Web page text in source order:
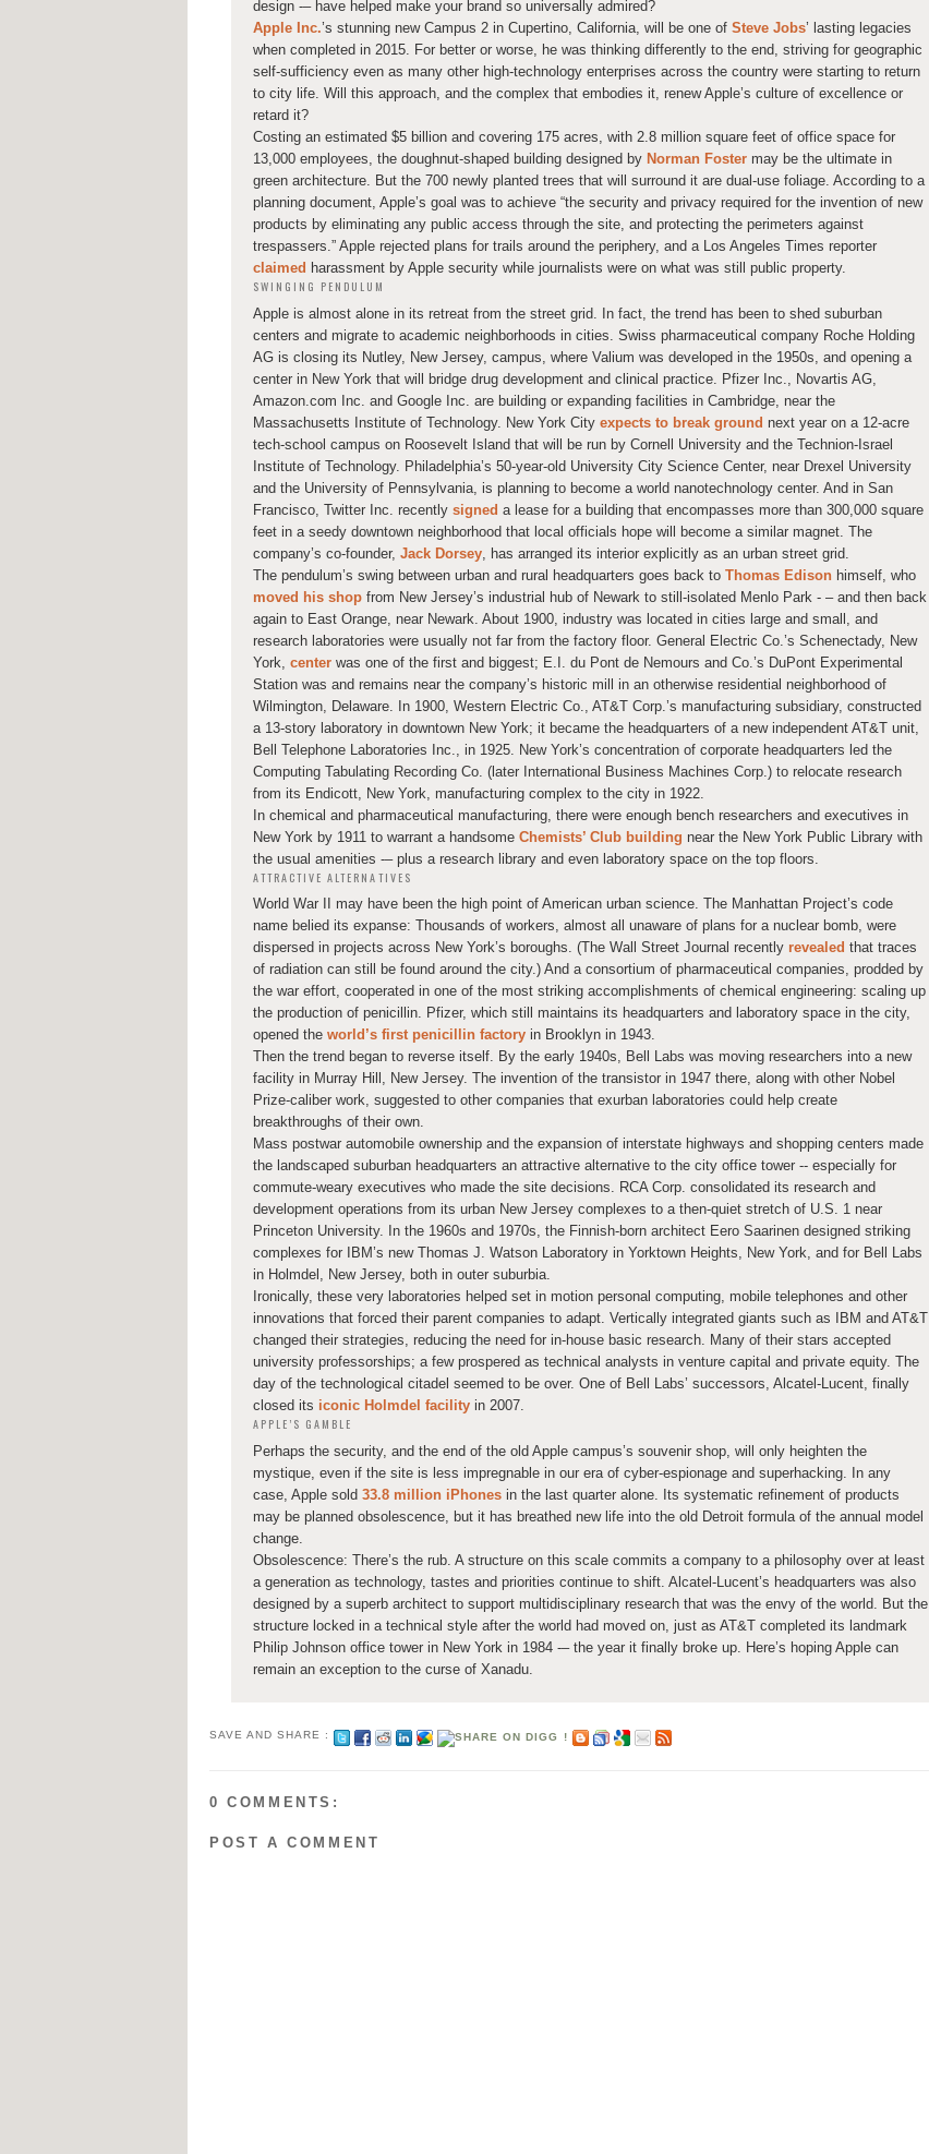
design -– have helped make your brand so universally admired?
Apple Inc.’s stunning new Campus 2 in Cupertino, California, will be one of Steve Jobs’ lasting legacies
when completed in 2015. For better or worse, he was thinking differently to the end, striving for geographic
self-sufficiency even as many other high-technology enterprises across the country were starting to return
to city life. Will this approach, and the complex that embodies it, renew Apple’s culture of excellence or
retard it?
Costing an estimated $5 billion and covering 175 acres, with 2.8 million square feet of office space for
13,000 employees, the doughnut-shaped building designed by Norman Foster may be the ultimate in
green architecture. But the 700 newly planted trees that will surround it are dual-use foliage. According to a
planning document, Apple’s goal was to achieve “the security and privacy required for the invention of new
products by eliminating any public access through the site, and protecting the perimeters against
trespassers.” Apple rejected plans for trails around the periphery, and a Los Angeles Times reporter
claimed harassment by Apple security while journalists were on what was still public property.
SWINGING PENDULUM
Apple is almost alone in its retreat from the street grid. In fact, the trend has been to shed suburban
centers and migrate to academic neighborhoods in cities. Swiss pharmaceutical company Roche Holding
AG is closing its Nutley, New Jersey, campus, where Valium was developed in the 1950s, and opening a
center in New York that will bridge drug development and clinical practice. Pfizer Inc., Novartis AG,
Amazon.com Inc. and Google Inc. are building or expanding facilities in Cambridge, near the
Massachusetts Institute of Technology. New York City expects to break ground next year on a 12-acre
tech-school campus on Roosevelt Island that will be run by Cornell University and the Technion-Israel
Institute of Technology. Philadelphia’s 50-year-old University City Science Center, near Drexel University
and the University of Pennsylvania, is planning to become a world nanotechnology center. And in San
Francisco, Twitter Inc. recently signed a lease for a building that encompasses more than 300,000 square
feet in a seedy downtown neighborhood that local officials hope will become a similar magnet. The
company’s co-founder, Jack Dorsey , has arranged its interior explicitly as an urban street grid.
The pendulum’s swing between urban and rural headquarters goes back to Thomas Edison himself, who
moved his shop from New Jersey’s industrial hub of Newark to still-isolated Menlo Park - – and then back
again to East Orange, near Newark. About 1900, industry was located in cities large and small, and
research laboratories were usually not far from the factory floor. General Electric Co.’s Schenectady, New
York, center was one of the first and biggest; E.I. du Pont de Nemours and Co.’s DuPont Experimental
Station was and remains near the company’s historic mill in an otherwise residential neighborhood of
Wilmington, Delaware. In 1900, Western Electric Co., AT&T Corp.’s manufacturing subsidiary, constructed
a 13-story laboratory in downtown New York; it became the headquarters of a new independent AT&T unit,
Bell Telephone Laboratories Inc., in 1925. New York’s concentration of corporate headquarters led the
Computing Tabulating Recording Co. (later International Business Machines Corp.) to relocate research
from its Endicott, New York, manufacturing complex to the city in 1922.
In chemical and pharmaceutical manufacturing, there were enough bench researchers and executives in
New York by 1911 to warrant a handsome Chemists’ Club building near the New York Public Library with
the usual amenities -– plus a research library and even laboratory space on the top floors.
ATTRACTIVE ALTERNATIVES
World War II may have been the high point of American urban science. The Manhattan Project’s code
name belied its expanse: Thousands of workers, almost all unaware of plans for a nuclear bomb, were
dispersed in projects across New York’s boroughs. (The Wall Street Journal recently revealed that traces
of radiation can still be found around the city.) And a consortium of pharmaceutical companies, prodded by
the war effort, cooperated in one of the most striking accomplishments of chemical engineering: scaling up
the production of penicillin. Pfizer, which still maintains its headquarters and laboratory space in the city,
opened the world’s first penicillin factory in Brooklyn in 1943.
Then the trend began to reverse itself. By the early 1940s, Bell Labs was moving researchers into a new
facility in Murray Hill, New Jersey. The invention of the transistor in 1947 there, along with other Nobel
Prize-caliber work, suggested to other companies that exurban laboratories could help create
breakthroughs of their own.
Mass postwar automobile ownership and the expansion of interstate highways and shopping centers made
the landscaped suburban headquarters an attractive alternative to the city office tower -- especially for
commute-weary executives who made the site decisions. RCA Corp. consolidated its research and
development operations from its urban New Jersey complexes to a then-quiet stretch of U.S. 1 near
Princeton University. In the 1960s and 1970s, the Finnish-born architect Eero Saarinen designed striking
complexes for IBM’s new Thomas J. Watson Laboratory in Yorktown Heights, New York, and for Bell Labs
in Holmdel, New Jersey, both in outer suburbia.
Ironically, these very laboratories helped set in motion personal computing, mobile telephones and other
innovations that forced their parent companies to adapt. Vertically integrated giants such as IBM and AT&T
changed their strategies, reducing the need for in-house basic research. Many of their stars accepted
university professorships; a few prospered as technical analysts in venture capital and private equity. The
day of the technological citadel seemed to be over. One of Bell Labs’ successors, Alcatel-Lucent, finally
closed its iconic Holmdel facility in 2007.
APPLE’S GAMBLE
Perhaps the security, and the end of the old Apple campus’s souvenir shop, will only heighten the
mystique, even if the site is less impregnable in our era of cyber-espionage and superhacking. In any
case, Apple sold 33.8 million iPhones in the last quarter alone. Its systematic refinement of products
may be planned obsolescence, but it has breathed new life into the old Detroit formula of the annual model
change.
Obsolescence: There’s the rub. A structure on this scale commits a company to a philosophy over at least
a generation as technology, tastes and priorities continue to shift. Alcatel-Lucent’s headquarters was also
designed by a superb architect to support multidisciplinary research that was the envy of the world. But the
structure locked in a technical style after the world had moved on, just as AT&T completed its landmark
Philip Johnson office tower in New York in 1984 -– the year it finally broke up. Here’s hoping Apple can
remain an exception to the curse of Xanadu.
SAVE AND SHARE :
0 COMMENTS:
POST A COMMENT